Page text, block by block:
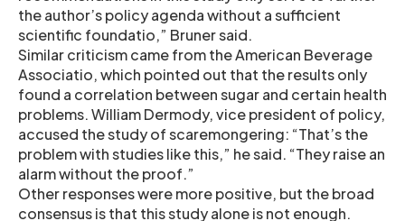
the author’s policy agenda without a sufficient
scientific foundatio,” Bruner said.
Similar criticism came from the American Beverage
Associatio, which pointed out that the results only
found a correlation between sugar and certain health
problems. William Dermody, vice president of policy,
accused the study of scaremongering: “That’s the
problem with studies like this,” he said. “They raise an
alarm without the proof.”
Other responses were more positive, but the broad
consensus is that this study alone is not enough.